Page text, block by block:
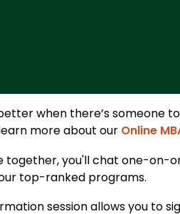
when there’s someone
more about our Online
together, you'll chat one-on-
top-ranked programs.
session allows you to